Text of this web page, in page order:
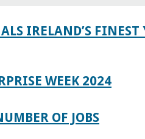
IRELAND’S FINEST
WEEK 2024
OF JOBS